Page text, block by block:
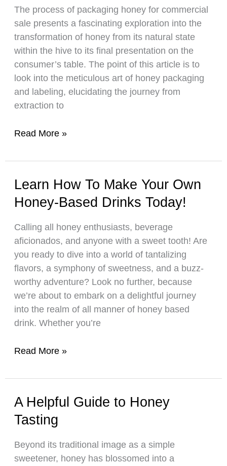
to
Avoid
Mistakes
The process of packaging honey for commercial
sale presents a fascinating exploration into the
transformation of honey from its natural state
within the hive to its final presentation on the
consumer’s table. The point of this article is to
look into the meticulous art of honey packaging
and labeling, elucidating the journey from
extraction to
This
How
Should
Package
Honey
For
Sale
Read More »
Learn How To Make Your Own
Honey-Based Drinks Today!
Calling all honey enthusiasts, beverage
aficionados, and anyone with a sweet tooth! Are
you ready to dive into a world of tantalizing
flavors, a symphony of sweetness, and a buzz-
worthy adventure? Look no further, because
we’re about to embark on a delightful journey
into the realm of all manner of honey based
drink. Whether you’re
Learn
To
Your
Own
Based
Drinks
Read More »
A Helpful Guide to Honey
Tasting
Beyond its traditional image as a simple
sweetener, honey has blossomed into a